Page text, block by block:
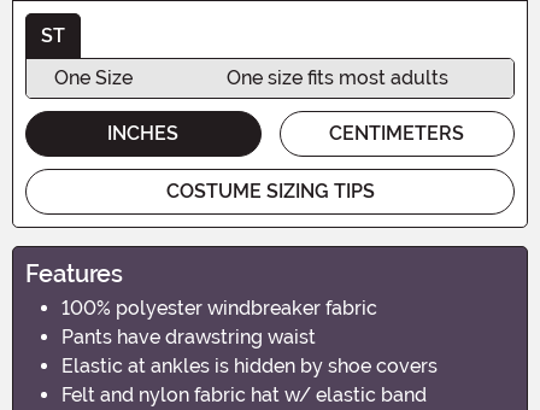
ST
One Size
One size fits most adults
INCHES CENTIMETERS
COSTUME SIZING TIPS
Features
100% polyester windbreaker fabric
Pants have drawstring waist
Elastic at ankles is hidden by shoe covers
Felt and nylon fabric hat w/ elastic band